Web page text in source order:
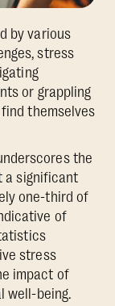
by various
stress
or grappling
themselves
the
a significant
one-third of
of
stress
impact of
well-being.